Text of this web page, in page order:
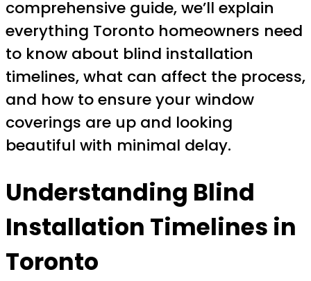
comprehensive guide, we’ll explain
everything Toronto homeowners need
to know about blind installation
timelines, what can affect the process,
and how to ensure your window
coverings are up and looking
beautiful with minimal delay.
Understanding Blind
Installation Timelines in
Toronto